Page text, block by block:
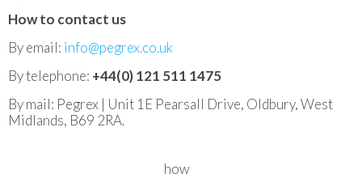
How to contact us
By email: info@pegrex.co.uk
By telephone: +44(0) 121 511 1475
By mail: Pegrex | Unit 1E Pearsall Drive, Oldbury, West
Midlands, B69 2RA.
how